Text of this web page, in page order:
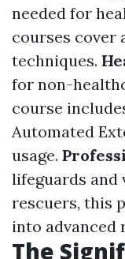
needed for
courses cover
techniques.
for non-
course
Automated
usage.
lifeguards and
rescuers, this
into advanced
The